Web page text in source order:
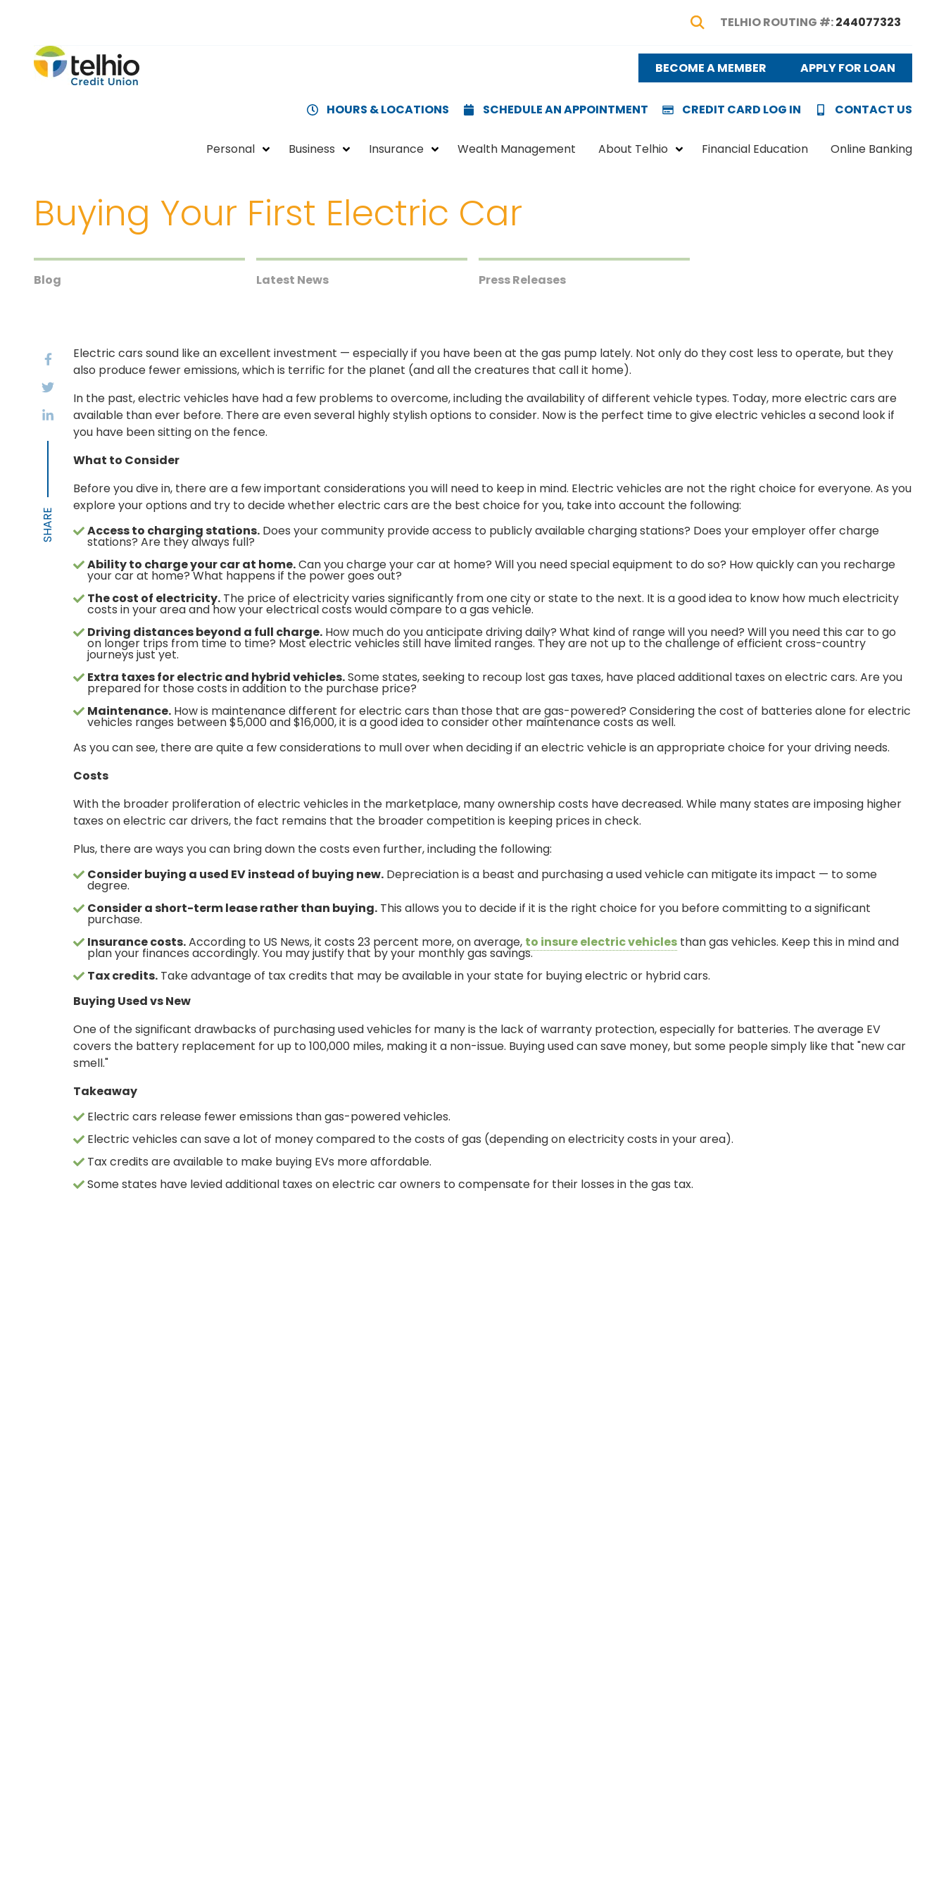
Show Search
TELHIO ROUTING #:244077323
Telhio
PO
Varied BECOME A MEMBER APPLY FOR LOAN
HOURS & LOCATIONS SCHEDULE AN APPOINTMENT CREDIT CARD LOG IN CONTACT US
Personal Business Insurance Wealth Management About Telhio Financial Education Online Banking
Buying Your First Electric Car
Blog Latest News Press Releases
Electric cars sound like an excellent investment — especially if you have been at the gas pump lately. Not only do they cost less to operate, but they
also produce fewer emissions, which is terrific for the planet (and all the creatures that call it home).
In the past, electric vehicles have had a few problems to overcome, including the availability of different vehicle types. Today, more electric cars are
available than ever before. There are even several highly stylish options to consider. Now is the perfect time to give electric vehicles a second look if
you have been sitting on the fence.
What to Consider
Before you dive in, there are a few important considerations you will need to keep in mind. Electric vehicles are not the right choice for everyone. As you
explore your options and try to decide whether electric cars are the best choice for you, take into account the following:
Access to charging stations. Does your community provide access to publicly available charging stations? Does your employer offer charge
stations? Are they always full?
Ability to charge your car at home.Can you charge your car at home? Will you need special equipment to do so? How quickly can you recharge
your car at home? What happens if the power goes out?
The cost of electricity. The price of electricity varies significantly from one city or state to the next. It is a good idea to know how much electricity
costs in your area and how your electrical costs would compare to a gas vehicle.
Driving distances beyond a full charge. How much do you anticipate driving daily? What kind of range will you need? Will you need this car to go
on longer trips from time to time? Most electric vehicles still have limited ranges. They are not up to the challenge of efficient cross-country
journeys just yet.
Extra taxes for electric and hybrid vehicles.Some states, seeking to recoup lost gas taxes, have placed additional taxes on electric cars. Are you
prepared for those costs in addition to the purchase price?
Maintenance. How is maintenance different for electric cars than those that are gas-powered? Considering the cost of batteries alone for electric
vehicles ranges between $5,000 and $16,000, it is a good idea to consider other maintenance costs as well.
As you can see, there are quite a few considerations to mull over when deciding if an electric vehicle is an appropriate choice for your driving needs.
Costs
With the broader proliferation of electric vehicles in the marketplace, many ownership costs have decreased. While many states are imposing higher
taxes on electric car drivers, the fact remains that the broader competition is keeping prices in check.
Plus, there are ways you can bring down the costs even further, including the following:
Consider buying a used EV instead of buying new. Depreciation is a beast and purchasing a used vehicle can mitigate its impact — to some
degree.
Consider a short-term lease rather than buying. This allows you to decide if it is the right choice for you before committing to a significant
purchase.
Insurance costs.According to US News, it costs 23 percent more, on average, to insure electric vehicles than gas vehicles. Keep this in mind and
plan your finances accordingly. You may justify that by your monthly gas savings.
Tax credits. Take advantage of tax credits that may be available in your state for buying electric or hybrid cars.
Buying Used vs New
One of the significant drawbacks of purchasing used vehicles for many is the lack of warranty protection, especially for batteries. The average EV
covers the battery replacement for up to 100,000 miles, making it a non-issue. Buying used can save money, but some people simply like that "new car
smell."
Takeaway
Electric cars release fewer emissions than gas-powered vehicles.
Electric vehicles can save a lot of money compared to the costs of gas (depending on electricity costs in your area).
Tax credits are available to make buying EVs more affordable.
Some states have levied additional taxes on electric car owners to compensate for their losses in the gas tax.
ONLINE BANKING
USERNAME
New User? Click Here.